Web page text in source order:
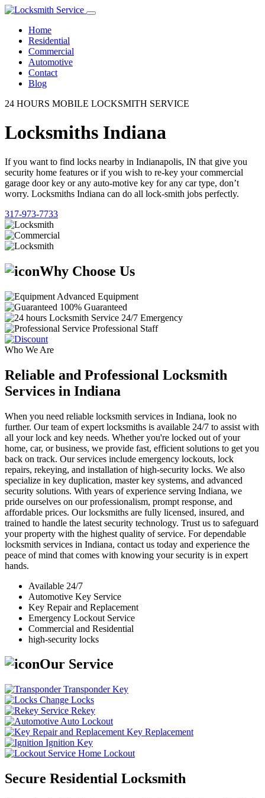
Home
Residential
Commercial
Automotive
Contact
Blog
24 HOURS MOBILE LOCKSMITH SERVICE
Locksmiths Indiana
If you want to find locks nearby in Indianapolis, IN that give you
security home features or if you wish to re-key your commercial
garage door key or any auto-motive key for any car type, don’t
worry. Locksmiths Indiana can do all lock-smith jobs perfectly.
317-973-7733
Why Choose Us
Advanced Equipment
100% Guaranteed
24/7 Emergency
Professional Staff
Who We Are
Reliable and Professional Locksmith
Services in Indiana
When you need reliable locksmith services in Indiana, look no
further. Our team of expert locksmiths is available 24/7 to assist with
all your lock and key needs. Whether you're locked out of your
home, car, or business, we provide fast, efficient solutions to get you
back on track. Our services include emergency lockouts, lock
repairs, rekeying, and installation of high-security locks. We also
specialize in key duplication, master key systems, and advanced
security solutions. With years of experience serving Indiana, we
pride ourselves on our professionalism, prompt response, and
affordable prices. Our locksmiths are fully licensed, insured, and
trained to handle the latest security technology. Trust us to safeguard
your property with the highest quality of service. For dependable
locksmith services in Indiana, contact us today and experience the
peace of mind that comes with knowing your security is in expert
hands.
Available 24/7
Automotive Key Service
Key Repair and Replacement
Emergency Lockout Service
Commercial and Residential
high-security locks
Our Service
Transponder Key
Change Locks
Rekey
Auto Lockout
Key Replacement
Ignition Key
Home Lockout
Secure Residential Locksmith